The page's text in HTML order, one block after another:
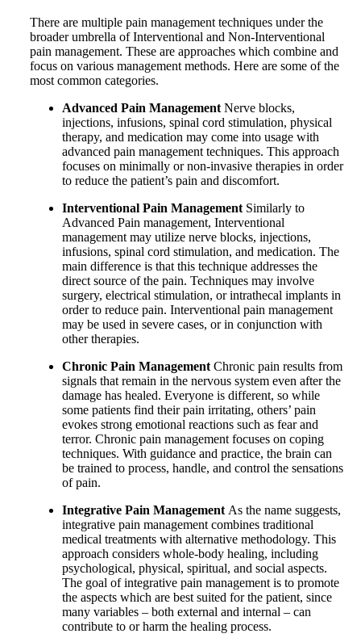
There are multiple pain management techniques under the
broader umbrella of Interventional and Non-Interventional
pain management. These are approaches which combine and
focus on various management methods. Here are some of the
most common categories.
Advanced Pain Management Nerve blocks,
injections, infusions, spinal cord stimulation, physical
therapy, and medication may come into usage with
advanced pain management techniques. This approach
focuses on minimally or non-invasive therapies in order
to reduce the patient’s pain and discomfort.
Interventional Pain Management Similarly to
Advanced Pain management, Interventional
management may utilize nerve blocks, injections,
infusions, spinal cord stimulation, and medication. The
main difference is that this technique addresses the
direct source of the pain. Techniques may involve
surgery, electrical stimulation, or intrathecal implants in
order to reduce pain. Interventional pain management
may be used in severe cases, or in conjunction with
other therapies.
Chronic Pain ManagementChronic pain results from
signals that remain in the nervous system even after the
damage has healed. Everyone is different, so while
some patients find their pain irritating, others’ pain
evokes strong emotional reactions such as fear and
terror. Chronic pain management focuses on coping
techniques. With guidance and practice, the brain can
be trained to process, handle, and control the sensations
of pain.
Integrative Pain ManagementAs the name suggests,
integrative pain management combines traditional
medical treatments with alternative methodology. This
approach considers whole-body healing, including
psychological, physical, spiritual, and social aspects.
The goal of integrative pain management is to promote
the aspects which are best suited for the patient, since
many variables – both external and internal – can
contribute to or harm the healing process.